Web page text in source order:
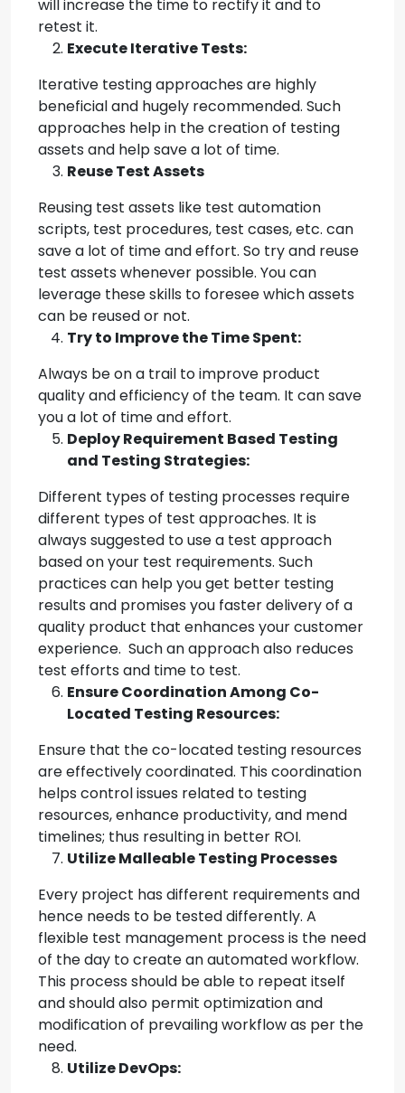
will increase the time to rectify it and to
retest it.
Execute Iterative Tests:
Iterative testing approaches are highly
beneficial and hugely recommended. Such
approaches help in the creation of testing
assets and help save a lot of time.
Reuse Test Assets
Reusing test assets like test automation
scripts, test procedures, test cases, etc. can
save a lot of time and effort. So try and reuse
test assets whenever possible. You can
leverage these skills to foresee which assets
can be reused or not.
Try to Improve the Time Spent:
Always be on a trail to improve product
quality and efficiency of the team. It can save
you a lot of time and effort.
Deploy Requirement Based Testing
and Testing Strategies:
Different types of testing processes require
different types of test approaches. It is
always suggested to use a test approach
based on your test requirements. Such
practices can help you get better testing
results and promises you faster delivery of a
quality product that enhances your customer
experience. Such an approach also reduces
test efforts and time to test.
Ensure Coordination Among Co-
Located Testing Resources:
Ensure that the co-located testing resources
are effectively coordinated. This coordination
helps control issues related to testing
resources, enhance productivity, and mend
timelines; thus resulting in better ROI.
Utilize Malleable Testing Processes
Every project has different requirements and
hence needs to be tested differently. A
flexible test management process is the need
of the day to create an automated workflow.
This process should be able to repeat itself
and should also permit optimization and
modification of prevailing workflow as per the
need.
Utilize DevOps: